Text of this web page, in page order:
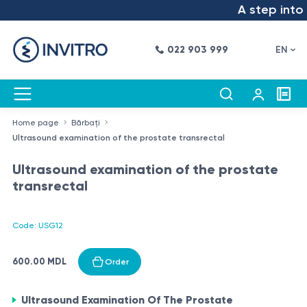
A step into
022 903 999 EN
Home page
Bărbați
Ultrasound examination of the prostate transrectal
Ultrasound examination of the prostate
transrectal
Code: USG12
600.00 MDL Order
Ultrasound Examination Of The Prostate